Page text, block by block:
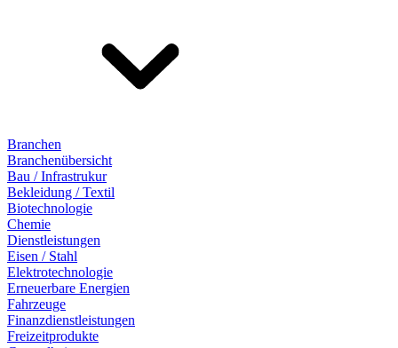
Branchen
Branchenübersicht
Bau / Infrastrukur
Bekleidung / Textil
Biotechnologie
Chemie
Dienstleistungen
Eisen / Stahl
Elektrotechnologie
Erneuerbare Energien
Fahrzeuge
Finanzdienstleistungen
Freizeitprodukte